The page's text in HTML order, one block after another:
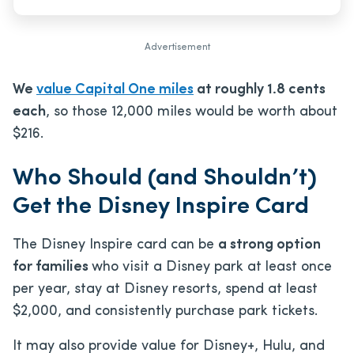
Advertisement
We value Capital One miles at roughly 1.8 cents
each, so those 12,000 miles would be worth about
$216.
Who Should (and Shouldn’t)
Get the Disney Inspire Card
The Disney Inspire card can be a strong option
for families who visit a Disney park at least once
per year, stay at Disney resorts, spend at least
$2,000, and consistently purchase park tickets.
It may also provide value for Disney+, Hulu, and